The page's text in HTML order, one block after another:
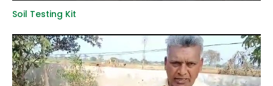
Soil Testing Kit